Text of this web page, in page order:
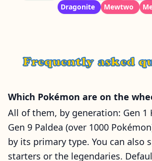
Dragonite
Mewtwo
Frequently asked
Which Pokémon are on the
All of them, by generation: Gen 1
Gen 9 Paldea (over 1000
by its primary type. You can also
starters or the legendaries.